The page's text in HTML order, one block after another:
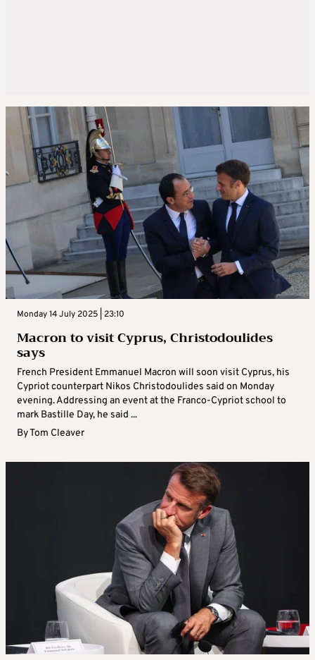
Monday 14 July 2025 | 23:10
Macron to visit Cyprus, Christodoulides
says
French President Emmanuel Macron will soon visit Cyprus, his
Cypriot counterpart Nikos Christodoulides said on Monday
evening. Addressing an event at the Franco-Cypriot school to
mark Bastille Day, he said ...
ByTom Cleaver